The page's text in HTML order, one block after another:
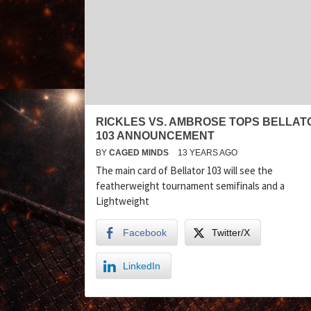
RICKLES VS. AMBROSE TOPS
103 ANNOUNCEMENT
BY CAGED MINDS 13 YEARS AGO
The main card of Bellator 103 will see the
featherweight tournament semifinals and a
Lightweight
Facebook Twitter/X
LinkedIn